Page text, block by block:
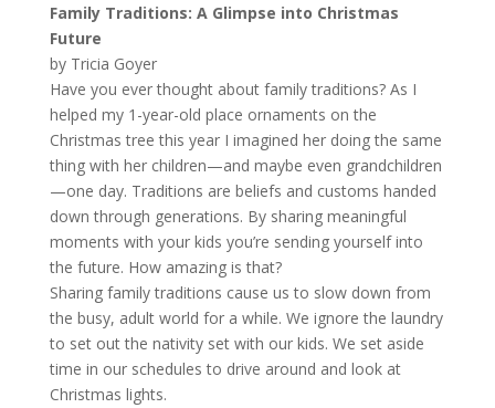
Family Traditions: A Glimpse into Christmas
Future
by Tricia Goyer
Have you ever thought about family traditions? As I
helped my 1-year-old place ornaments on the
Christmas tree this year I imagined her doing the same
thing with her children—and maybe even grandchildren
—one day. Traditions are beliefs and customs handed
down through generations. By sharing meaningful
moments with your kids you’re sending yourself into
the future. How amazing is that?
Sharing family traditions cause us to slow down from
the busy, adult world for a while. We ignore the laundry
to set out the nativity set with our kids. We set aside
time in our schedules to drive around and look at
Christmas lights.